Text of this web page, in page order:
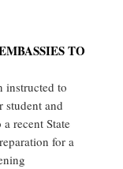
TO
instructed to
student and
recent State
for a